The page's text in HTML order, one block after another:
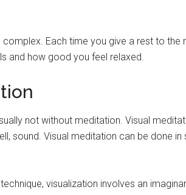
Each time you give a rest to the
and how good you feel relaxed.
not without meditation. Visual
sound. Visual meditation can be done
visualization involves an